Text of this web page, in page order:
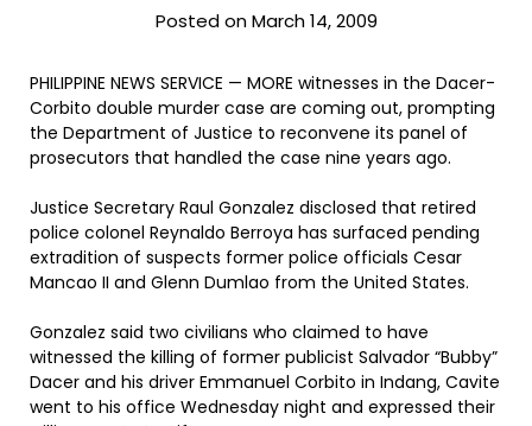
Posted on March 14, 2009
PHILIPPINE NEWS SERVICE — MORE witnesses in the Dacer-
Corbito double murder case are coming out, prompting
the Department of Justice to reconvene its panel of
prosecutors that handled the case nine years ago.
Justice Secretary Raul Gonzalez disclosed that retired
police colonel Reynaldo Berroya has surfaced pending
extradition of suspects former police officials Cesar
Mancao II and Glenn Dumlao from the United States.
Gonzalez said two civilians who claimed to have
witnessed the killing of former publicist Salvador “Bubby”
Dacer and his driver Emmanuel Corbito in Indang, Cavite
went to his office Wednesday night and expressed their